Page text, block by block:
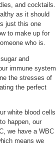
and cocktails.
as it should
just this one
to make up for
who is.
and
immune system
the stresses of
the perfect
white blood cells
happen, our
we have a WBC
means we